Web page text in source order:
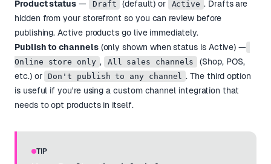
Product status — Draft (default) or Active . Drafts are
hidden from your storefront so you can review before
publishing. Active products go live immediately.
Publish to channels(only shown when status is Active) —
Online store only , All sales channels
(Shop, POS,
etc.) or
Don't publish to any channel
. The third option
is useful if you're using a custom channel integration that
needs to opt products in itself.
TIP